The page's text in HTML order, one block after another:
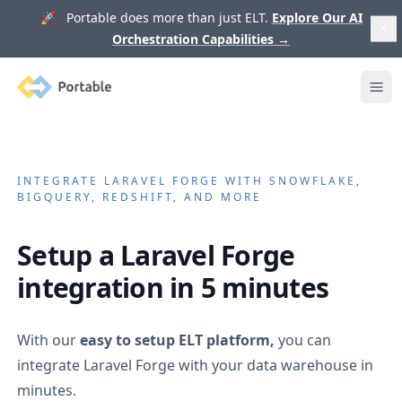
🚀 Portable does more than just ELT. Explore Our AI
Orchestration Capabilities →
Portable
INTEGRATE LARAVEL FORGE WITH SNOWFLAKE,
BIGQUERY, REDSHIFT, AND MORE
Setup a Laravel Forge
integration in 5 minutes
With oureasy to setup ELT platform, you can
integrate Laravel Forgewith your data warehouse in
minutes.